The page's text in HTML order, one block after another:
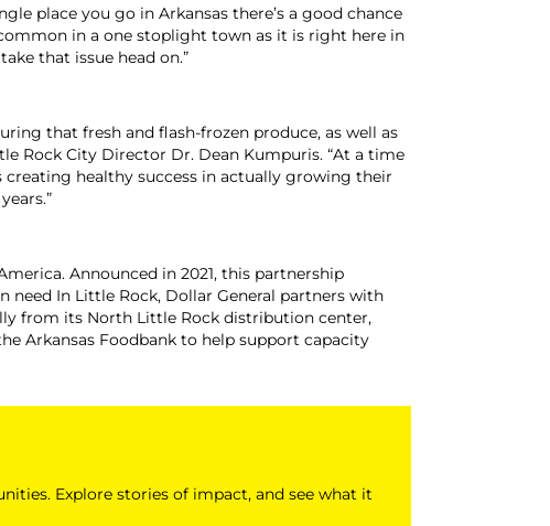
place you go in Arkansas there’s a good chance
common in a one stoplight town as it is right here in
that issue head on.”
that fresh and flash-frozen produce, as well as
Rock City Director Dr. Dean Kumpuris. “At a time
healthy success in actually growing their
Announced in 2021, this partnership
In Little Rock, Dollar General partners with
from its North Little Rock distribution center,
Arkansas Foodbank to help support capacity
Explore stories of impact, and see what it